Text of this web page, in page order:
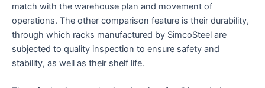
match with the warehouse plan and movement of
operations. The other comparison feature is their durability,
through which racks manufactured by SimcoSteel are
subjected to quality inspection to ensure safety and
stability, as well as their shelf life.